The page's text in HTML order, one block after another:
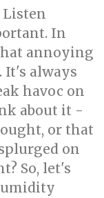
Listen
In
annoying
It's always
havoc on
about it -
or that
on
So, let's